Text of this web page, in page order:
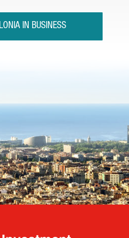
IN BUSINESS